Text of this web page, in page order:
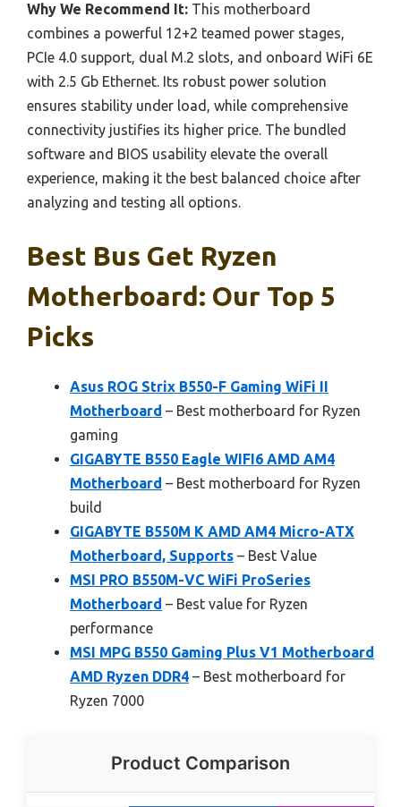
Why We Recommend It: This motherboard
combines a powerful 12+2 teamed power stages,
PCIe 4.0 support, dual M.2 slots, and onboard WiFi 6E
with 2.5 Gb Ethernet. Its robust power solution
ensures stability under load, while comprehensive
connectivity justifies its higher price. The bundled
software and BIOS usability elevate the overall
experience, making it the best balanced choice after
analyzing and testing all options.
Best Bus Get Ryzen
Motherboard: Our Top 5
Picks
Asus ROG Strix B550-F Gaming WiFi II
Motherboard – Best motherboard for Ryzen
gaming
GIGABYTE B550 Eagle WIFI6 AMD AM4
Motherboard – Best motherboard for Ryzen
build
GIGABYTE B550M K AMD AM4 Micro-ATX
Motherboard, Supports – Best Value
MSI PRO B550M-VC WiFi ProSeries
Motherboard – Best value for Ryzen
performance
MSI MPG B550 Gaming Plus V1 Motherboard
AMD Ryzen DDR4 – Best motherboard for
Ryzen 7000
Product Comparison